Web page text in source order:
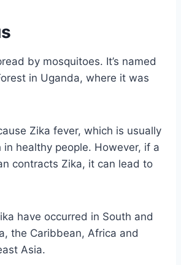
by mosquitoes. It’s named
in Uganda, where it was
Zika fever, which is usually
healthy people. However, if a
contracts Zika, it can lead to
have occurred in South and
the Caribbean, Africa and
Asia.